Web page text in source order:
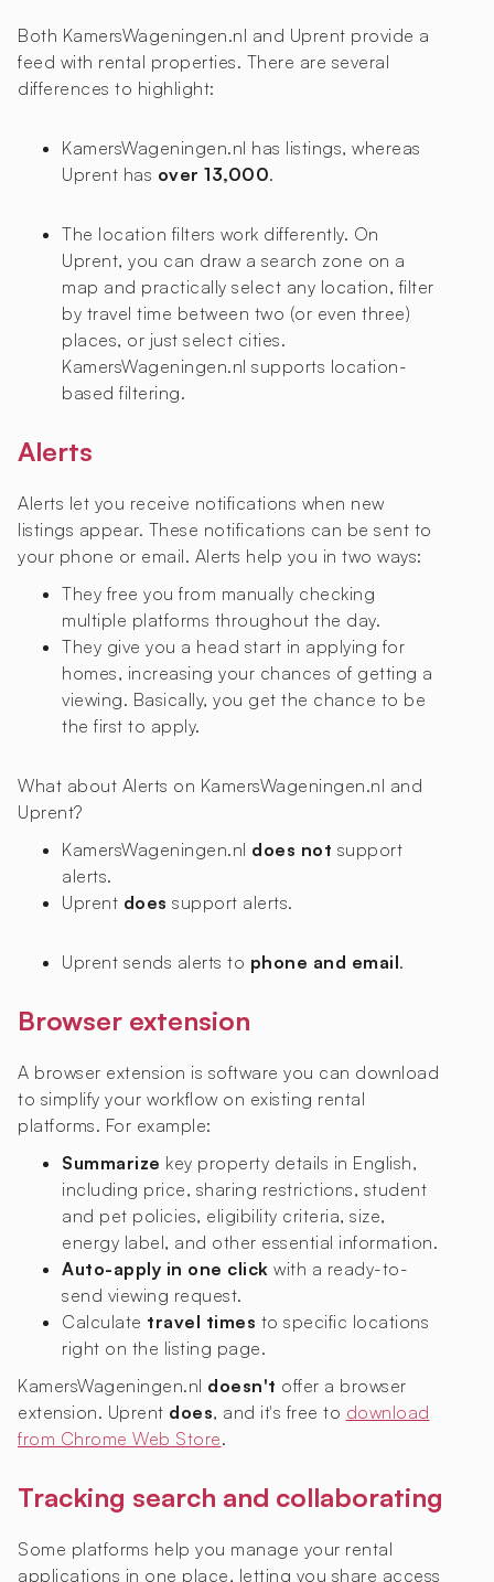
Both KamersWageningen.nl and Uprent provide a
feed with rental properties. There are several
differences to highlight:
KamersWageningen.nl has listings, whereas
Uprent has over 13,000.
The location filters work differently. On
Uprent, you can draw a search zone on a
map and practically select any location, filter
by travel time between two (or even three)
places, or just select cities.
KamersWageningen.nl supports location-
based filtering.
Alerts
Alerts let you receive notifications when new
listings appear. These notifications can be sent to
your phone or email. Alerts help you in two ways:
They free you from manually checking
multiple platforms throughout the day.
They give you a head start in applying for
homes, increasing your chances of getting a
viewing. Basically, you get the chance to be
the first to apply.
What about Alerts on KamersWageningen.nl and
Uprent?
KamersWageningen.nl does not support
alerts.
Uprent does support alerts.
Uprent sends alerts to phone and email.
Browser extension
A browser extension is software you can download
to simplify your workflow on existing rental
platforms. For example:
Summarize key property details in English,
including price, sharing restrictions, student
and pet policies, eligibility criteria, size,
energy label, and other essential information.
Auto-apply in one click with a ready-to-
send viewing request.
Calculate travel times to specific locations
right on the listing page.
KamersWageningen.nl doesn't offer a browser
extension. Uprent does, and it's free to download
from Chrome Web Store.
Tracking search and collaborating
Some platforms help you manage your rental
applications in one place, letting you share access